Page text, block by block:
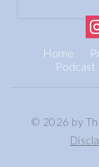
Home
Podcast
© 2026 by